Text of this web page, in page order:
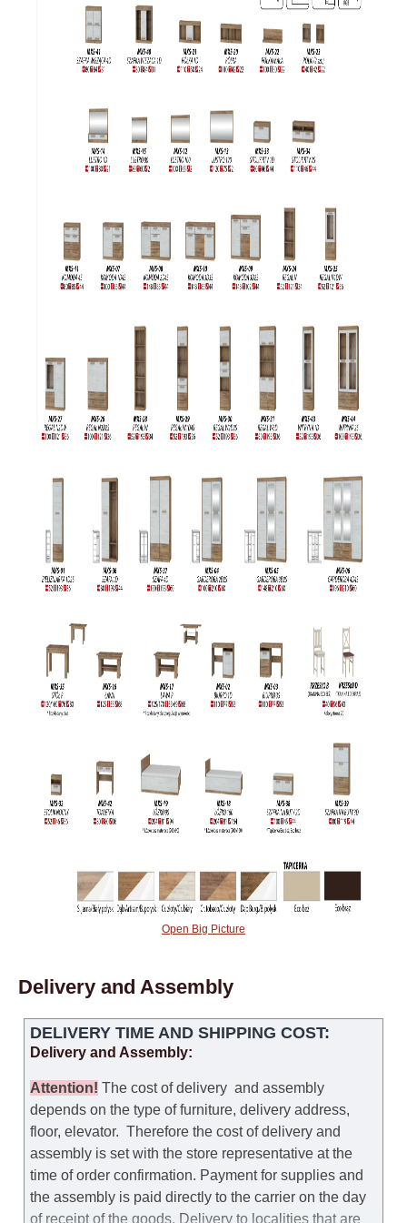
Open Big Picture
Delivery and Assembly
DELIVERY TIME AND SHIPPING COST:
Delivery and Assembly:
Attention! The cost ofdelivery and assembly
depends on the type of furniture, delivery address,
floor, elevator. Therefore the cost of delivery and
assembly is set with the store representative at the
time of order confirmation. Payment for supplies and
the assembly is paid directly to the carrier on the day
of receipt of the goods. Delivery to localities that are